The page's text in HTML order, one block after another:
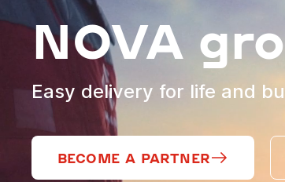
NOVA
Easy delivery for life and
BECOME A PARTNER